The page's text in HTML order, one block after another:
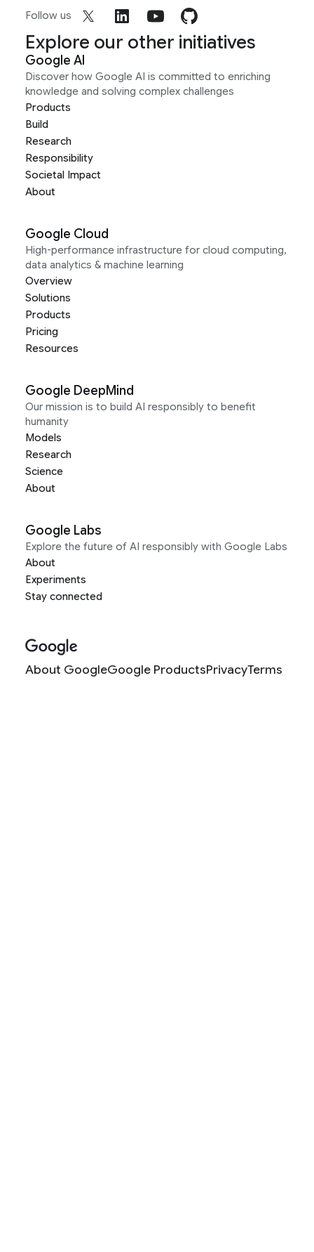
Follow us
Explore our other initiatives
Google AI
Discover how Google AI is committed to enriching
knowledge and solving complex challenges
Products
Build
Research
Responsibility
Societal Impact
About
Google Cloud
High-performance infrastructure for cloud computing,
data analytics & machine learning
Overview
Solutions
Products
Pricing
Resources
Google DeepMind
Our mission is to build AI responsibly to benefit
humanity
Models
Research
Science
About
Google Labs
Explore the future of AI responsibly with Google Labs
About
Experiments
Stay connected
About GoogleGoogle ProductsPrivacyTerms